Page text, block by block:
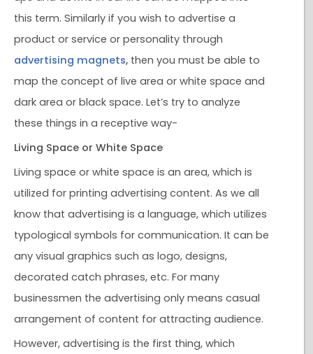
this term. Similarly if you wish to advertise a
product or service or personality through
advertising magnets, then you must be able to
map the concept of live area or white space and
dark area or black space. Let’s try to analyze
these things in a receptive way-
Living Space or White Space
Living space or white space is an area, which is
utilized for printing advertising content. As we all
know that advertising is a language, which utilizes
typological symbols for communication. It can be
any visual graphics such as logo, designs,
decorated catch phrases, etc. For many
businessmen the advertising only means casual
arrangement of content for attracting audience.
However, advertising is the first thing, which